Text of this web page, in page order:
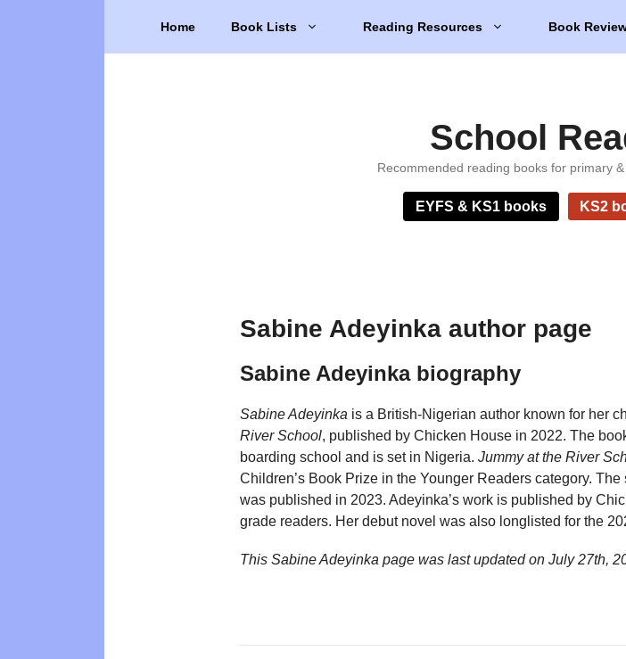
Home Book Lists Reading Resources Book
School
Recommended reading books for primary
EYFS & KS1 books KS2
Sabine Adeyinka author page
Sabine Adeyinka biography
Sabine Adeyinka is a British-Nigerian author known for her
River School, published by Chicken House in 2022. The
boarding school and is set in Nigeria. Jummy at the River
Children’s Book Prize in the Younger Readers category. The
was published in 2023. Adeyinka’s work is published by
grade readers. Her debut novel was also longlisted for the
This Sabine Adeyinka page was last updated on July 27th,